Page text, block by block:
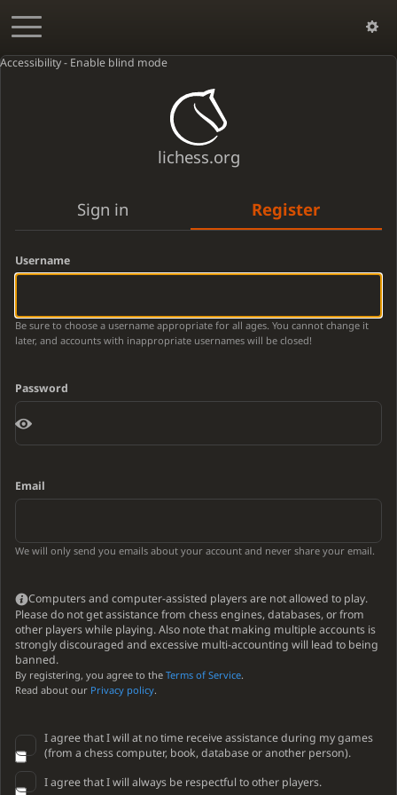
Accessibility - Enable blind mode
lichess.org
Sign in Register
Username
Be sure to choose a username appropriate for all ages. You cannot change it
later, and accounts with inappropriate usernames will be closed!
Password
Email
We will only send you emails about your account and never share your email.
Computers and computer-assisted players are not allowed to play.
Please do not get assistance from chess engines, databases, or from
other players while playing. Also note that making multiple accounts is
strongly discouraged and excessive multi-accounting will lead to being
banned.
By registering, you agree to the Terms of Service.
Read about our Privacy policy.
I agree that I will at no time receive assistance during my games
(from a chess computer, book, database or another person).
I agree that I will always be respectful to other players.